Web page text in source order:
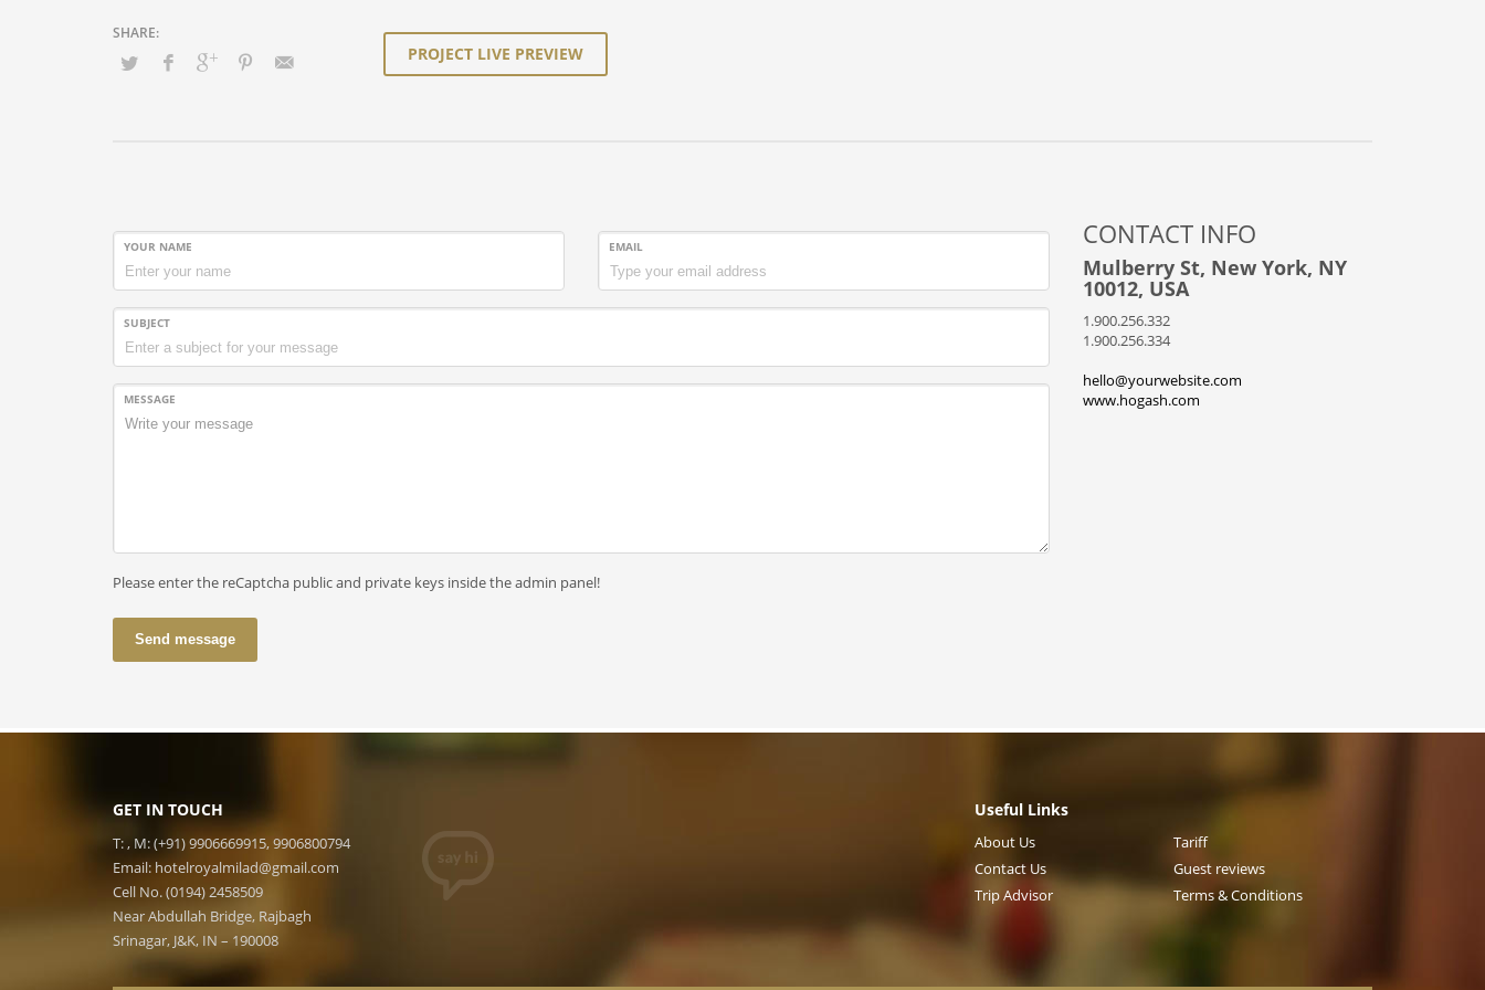
PROJECT LIVE PREVIEW
YOUR NAME EMAIL
SUBJECT
MESSAGE
Please enter the reCaptcha public and private keys inside the admin panel!
Send message
CONTACT INFO
Mulberry St, New York, NY
10012, USA
1.900.256.332
1.900.256.334
hello@yourwebsite.com
www.hogash.com
GET IN TOUCH
T: , M: (+91) 9906669915, 9906800794
Email: hotelroyalmilad@gmail.com
Cell No. (0194) 2458509
Near Abdullah Bridge, Rajbagh
Srinagar, J&K, IN – 190008
Useful Links
About Us
Tariff
Contact Us
Guest reviews
Trip Advisor
Terms & Conditions